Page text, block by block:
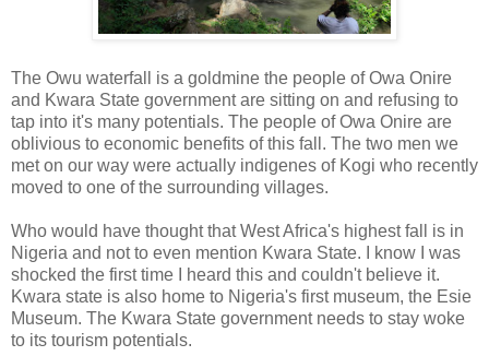
The Owu waterfall is a goldmine the people of Owa Onire
and Kwara State government are sitting on and refusing to
tap into it's many potentials. The people of Owa Onire are
oblivious to economic benefits of this fall. The two men we
met on our way were actually indigenes of Kogi who recently
moved to one of the surrounding villages.
Who would have thought that West Africa's highest fall is in
Nigeria and not to even mention Kwara State. I know I was
shocked the first time I heard this and couldn't believe it.
Kwara state is also home to Nigeria's first museum, the Esie
Museum. The Kwara State government needs to stay woke
to its tourism potentials.